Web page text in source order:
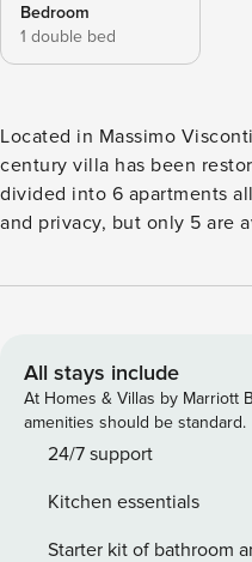
Bedroom
1 double bed
Located in Massimo
century villa has been
divided into 6 apartments
and privacy, but only 5 are
The villa is close to shops,
divided into individual
chairs. From the parking level there are about 15 steps to
reach the garden. Please note all the units share the large
patio upstairs. All the
walking difficulties. Shared swimming pool: 10m x 5m;
usually open between June and
All stays include
At Homes & Villas by Marriott
amenities should be standard.
24/7 support
Kitchen essentials
Starter kit of bathroom